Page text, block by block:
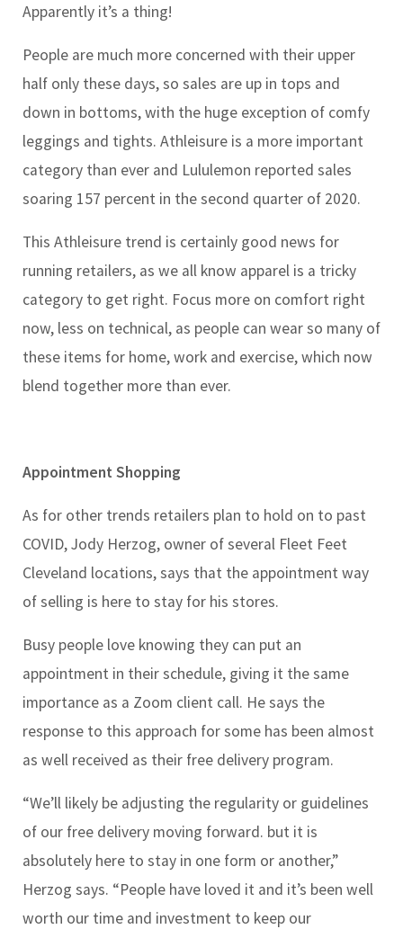
Apparently it’s a thing!
People are much more concerned with their upper
half only these days, so sales are up in tops and
down in bottoms, with the huge exception of comfy
leggings and tights. Athleisure is a more important
category than ever and Lululemon reported sales
soaring 157 percent in the second quarter of 2020.
This Athleisure trend is certainly good news for
running retailers, as we all know apparel is a tricky
category to get right. Focus more on comfort right
now, less on technical, as people can wear so many of
these items for home, work and exercise, which now
blend together more than ever.
Appointment Shopping
As for other trends retailers plan to hold on to past
COVID, Jody Herzog, owner of several Fleet Feet
Cleveland locations, says that the appointment way
of selling is here to stay for his stores.
Busy people love knowing they can put an
appointment in their schedule, giving it the same
importance as a Zoom client call. He says the
response to this approach for some has been almost
as well received as their free delivery program.
“We’ll likely be adjusting the regularity or guidelines
of our free delivery moving forward. but it is
absolutely here to stay in one form or another,”
Herzog says. “People have loved it and it’s been well
worth our time and investment to keep our